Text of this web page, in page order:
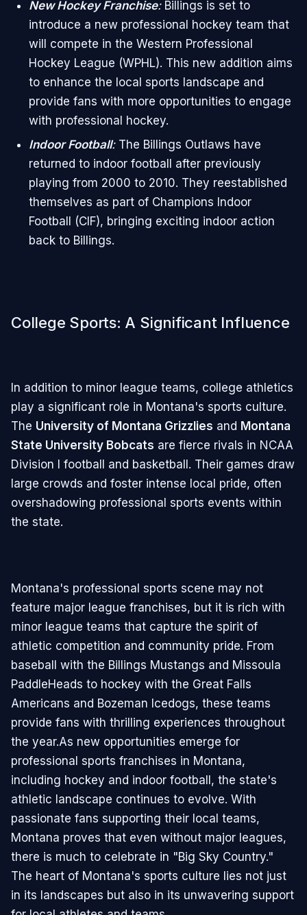
New Hockey Franchise: Billings is set to
introduce a new professional hockey team that
will compete in the Western Professional
Hockey League (WPHL). This new addition aims
to enhance the local sports landscape and
provide fans with more opportunities to engage
with professional hockey.
Indoor Football:The Billings Outlaws have
returned to indoor football after previously
playing from 2000 to 2010. They reestablished
themselves as part of Champions Indoor
Football (CIF), bringing exciting indoor action
back to Billings.
College Sports: A Significant Influence
In addition to minor league teams, college athletics
play a significant role in Montana's sports culture.
The University of Montana Grizzlies and Montana
State University Bobcats are fierce rivals in NCAA
Division I football and basketball. Their games draw
large crowds and foster intense local pride, often
overshadowing professional sports events within
the state.
Montana's professional sports scene may not
feature major league franchises, but it is rich with
minor league teams that capture the spirit of
athletic competition and community pride. From
baseball with the Billings Mustangs and Missoula
PaddleHeads to hockey with the Great Falls
Americans and Bozeman Icedogs, these teams
provide fans with thrilling experiences throughout
the year.As new opportunities emerge for
professional sports franchises in Montana,
including hockey and indoor football, the state's
athletic landscape continues to evolve. With
passionate fans supporting their local teams,
Montana proves that even without major leagues,
there is much to celebrate in "Big Sky Country."
The heart of Montana's sports culture lies not just
in its landscapes but also in its unwavering support